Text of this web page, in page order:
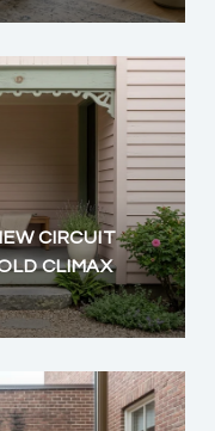
CIRCUIT
CLIMAX